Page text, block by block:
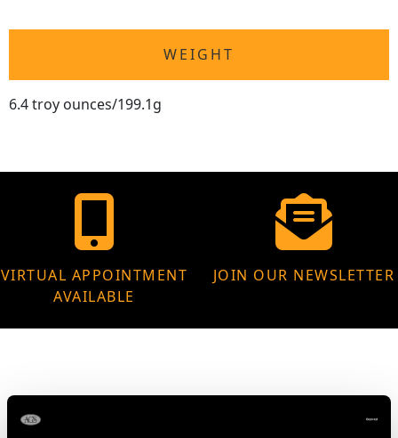
WEIGHT
6.4 troy ounces/199.1g
VIRTUAL APPOINTMENT
AVAILABLE
JOIN OUR NEWSLETTER
MAY WE ALSO SUGGEST…